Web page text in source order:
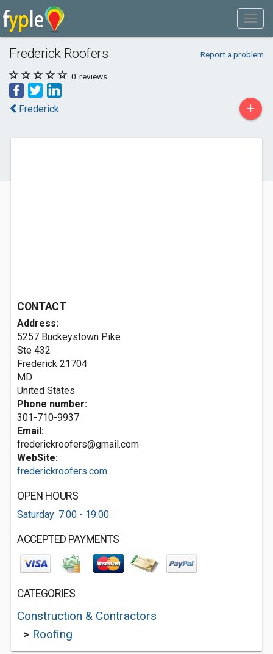
Frederick Roofers Report a problem
0 reviews
Frederick +
CONTACT
Address:
5257 Buckeystown Pike
Ste 432
Frederick 21704
MD
United States
Phone number:
301-710-9937
Email:
frederickroofers@gmail.com
WebSite:
frederickroofers.com
OPEN HOURS
Saturday: 7:00 - 19:00
ACCEPTED PAYMENTS
CATEGORIES
Construction & Contractors
> Roofing